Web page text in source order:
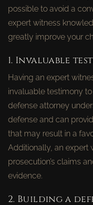
possible to avoid a
expert witness
greatly improve your
1. Invaluable
Having an expert
invaluable testimony
defense attorney
defense and can
that may result in a
Additionally, an expert
prosecution’s claims
evidence.
2. Building a